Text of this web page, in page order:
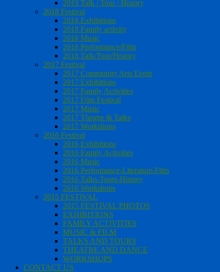
2019 Talk / Tour / History
2018 Festival
2018 Exhibitions
2018 Family activity
2018 Music
2018 Performance/Film
2018 Talk/Tour/History
2017 Festival
2017 Community Arts Event
2017 Exhibitions
2017 Family Activities
2017 Film Festival
2017 Music
2017 Theatre & Talks
2017 Workshops
2016 Festival
2016 Exhibitions
2016 Family Activities
2016 Music
2016 Performance-Literature-Film
2016 Talks-Tours-History
2016 Workshops
2015 FESTIVAL
2015 FESTIVAL PHOTOS
EXHIBITIONS
FAMILY ACTIVITIES
MUSIC & FILM
TALKS AND TOURS
THEATRE AND DANCE
WORKSHOPS
CONTACT US